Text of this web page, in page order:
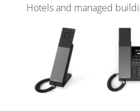
Hotels and managed